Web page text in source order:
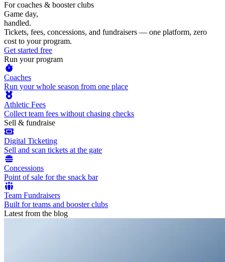
For coaches & booster clubs
Game day,
handled.
Tickets, fees, concessions, and fundraisers — one platform, zero
cost to your program.
Get started free
Run your program
Coaches
Run your whole season from one place
Athletic Fees
Collect team fees without chasing checks
Sell & fundraise
Digital Ticketing
Sell and scan tickets at the gate
Concessions
Point of sale for the snack bar
Team Fundraisers
Built for teams and booster clubs
Latest from the blog